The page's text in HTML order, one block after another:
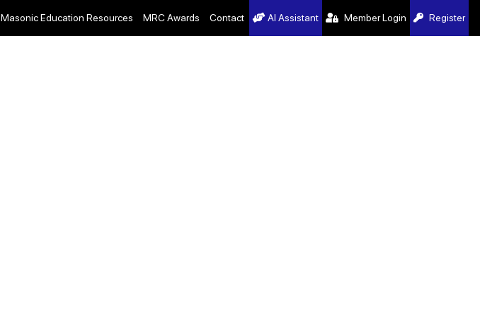
Masonic Education Resources MRC Awards Contact AI Assistant Member Login Register